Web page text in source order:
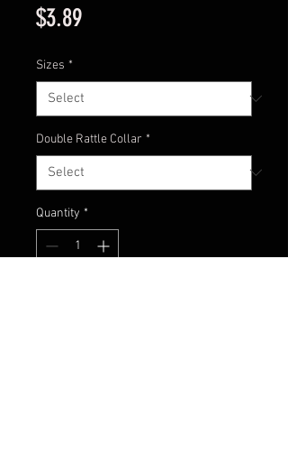
$3.89Price
Sizes *
Double Rattle Collar *
Quantity *